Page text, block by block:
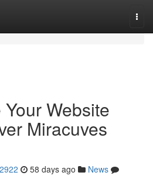
Website
Miracuves
58 days ago
News